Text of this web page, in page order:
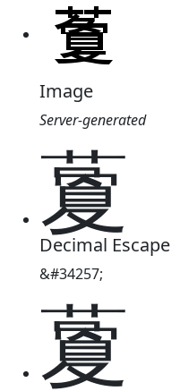
Image
Server-generated
藑
Decimal Escape
&#34257;
藑